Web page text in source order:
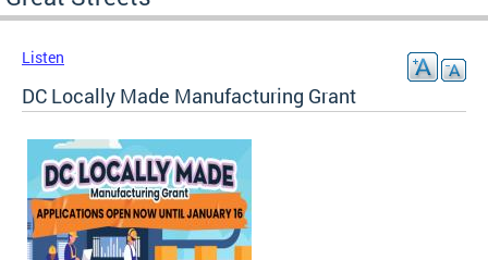
Listen
DC Locally Made Manufacturing Grant